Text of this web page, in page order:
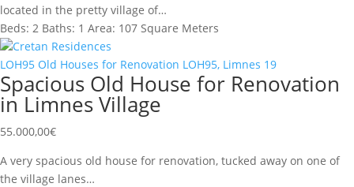
located in the pretty village of…
Beds: 2 Baths: 1 Area: 107 Square Meters
Cretan Residences
LOH95 Old Houses for Renovation LOH95, Limnes 19
Spacious Old House for Renovation
in Limnes Village
55.000,00€
A very spacious old house for renovation, tucked away on one of
the village lanes…